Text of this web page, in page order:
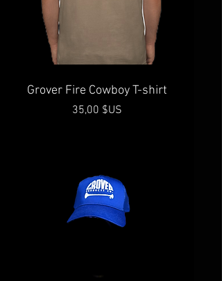
Grover Fire Cowboy T-shirt
Prix
35,00 $US